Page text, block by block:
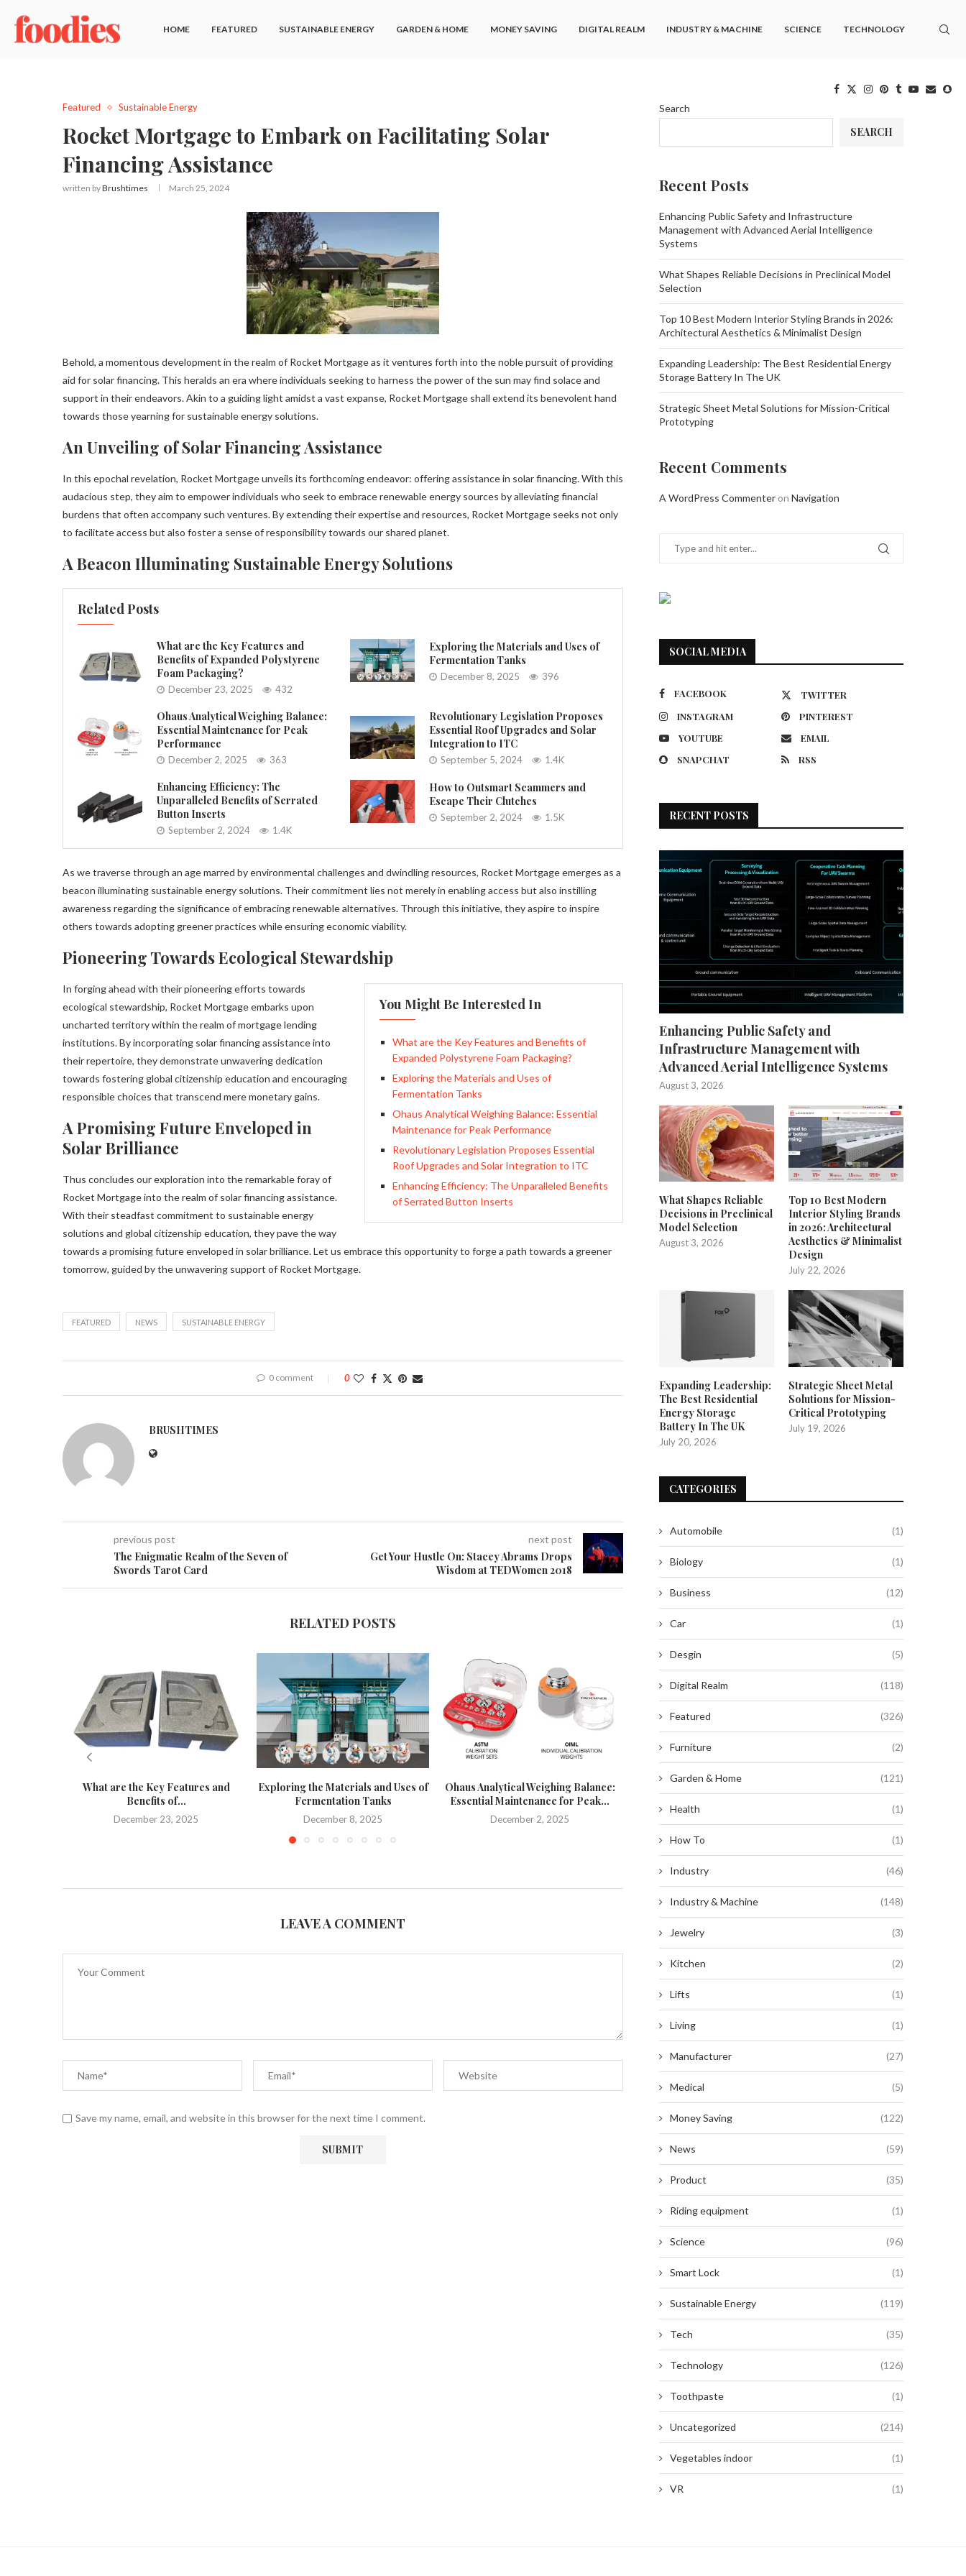
HOME FEATURED SUSTAINABLE ENERGY GARDEN & HOME MONEY SAVING DIGITAL REALM INDUSTRY & MACHINE SCIENCE TECHNOLOGY
Featured Sustainable Energy
Rocket Mortgage to Embark on Facilitating Solar
Financing Assistance
written byBrushtimes March 25, 2024
Behold, a momentous development in the realm of Rocket Mortgage as it ventures forth into the noble pursuit of providing
aid for solar financing. This heralds an era where individuals seeking to harness the power of the sun may find solace and
support in their endeavors. Akin to a guiding light amidst a vast expanse, Rocket Mortgage shall extend its benevolent hand
towards those yearning for sustainable energy solutions.
An Unveiling of Solar Financing Assistance
In this epochal revelation, Rocket Mortgage unveils its forthcoming endeavor: offering assistance in solar financing. With this
audacious step, they aim to empower individuals who seek to embrace renewable energy sources by alleviating financial
burdens that often accompany such ventures. By extending their expertise and resources, Rocket Mortgage seeks not only
to facilitate access but also foster a sense of responsibility towards our shared planet.
A Beacon Illuminating Sustainable Energy Solutions
Related Posts
What are the Key Features and
Benefits of Expanded Polystyrene
Foam Packaging?
December 23, 2025 432
Exploring the Materials and Uses of
Fermentation Tanks
December 8, 2025 396
Ohaus Analytical Weighing Balance:
Essential Maintenance for Peak
Performance
December 2, 2025 363
Revolutionary Legislation Proposes
Essential Roof Upgrades and Solar
Integration to ITC
September 5, 2024 1.4K
Enhancing Efficiency: The
Unparalleled Benefits of Serrated
Button Inserts
September 2, 2024 1.4K
How to Outsmart Scammers and
Escape Their Clutches
September 2, 2024 1.5K
As we traverse through an age marred by environmental challenges and dwindling resources, Rocket Mortgage emerges as a
beacon illuminating sustainable energy solutions. Their commitment lies not merely in enabling access but also instilling
awareness regarding the significance of embracing renewable alternatives. Through this initiative, they aspire to inspire
others towards adopting greener practices while ensuring economic viability.
Pioneering Towards Ecological Stewardship
You Might Be Interested In
What are the Key Features and Benefits of
Expanded Polystyrene Foam Packaging?
Exploring the Materials and Uses of
Fermentation Tanks
Ohaus Analytical Weighing Balance: Essential
Maintenance for Peak Performance
Revolutionary Legislation Proposes Essential
Roof Upgrades and Solar Integration to ITC
Enhancing Efficiency: The Unparalleled Benefits
of Serrated Button Inserts
In forging ahead with their pioneering efforts towards
ecological stewardship, Rocket Mortgage embarks upon
uncharted territory within the realm of mortgage lending
institutions. By incorporating solar financing assistance into
their repertoire, they demonstrate unwavering dedication
towards fostering global citizenship education and encouraging
responsible choices that transcend mere monetary gains.
A Promising Future Enveloped in
Solar Brilliance
Thus concludes our exploration into the remarkable foray of
Rocket Mortgage into the realm of solar financing assistance.
With their steadfast commitment to sustainable energy
solutions and global citizenship education, they pave the way
towards a promising future enveloped in solar brilliance. Let us embrace this opportunity to forge a path towards a greener
tomorrow, guided by the unwavering support of Rocket Mortgage.
FEATURED NEWS SUSTAINABLE ENERGY
0 comment 0
BRUSHTIMES
previous post
The Enigmatic Realm of the Seven of
Swords Tarot Card
next post
Get Your Hustle On: Stacey Abrams Drops
Wisdom at TEDWomen 2018
RELATED POSTS
What are the Key Features and
Benefits of...
December 23, 2025
Exploring the Materials and Uses of
Fermentation Tanks
December 8, 2025
Ohaus Analytical Weighing Balance:
Essential Maintenance for Peak...
December 2, 2025
and Solar...
Enhancing Efficiency: The
Button...
LEAVE A COMMENT
Save my name, email, and website in this browser for the next time I comment.
Search
SEARCH
Recent Posts
Enhancing Public Safety and Infrastructure
Management with Advanced Aerial Intelligence
Systems
What Shapes Reliable Decisions in Preclinical Model
Selection
Top 10 Best Modern Interior Styling Brands in 2026:
Architectural Aesthetics & Minimalist Design
Expanding Leadership: The Best Residential Energy
Storage Battery In The UK
Strategic Sheet Metal Solutions for Mission-Critical
Prototyping
Recent Comments
A WordPress Commenter on Navigation
SOCIAL MEDIA
FACEBOOK
TWITTER
INSTAGRAM
PINTEREST
YOUTUBE
EMAIL
SNAPCHAT
RSS
RECENT POSTS
Enhancing Public Safety and
Infrastructure Management with
Advanced Aerial Intelligence Systems
August 3, 2026
What Shapes Reliable
Decisions in Preclinical
Model Selection
August 3, 2026
Top 10 Best Modern
Interior Styling Brands
in 2026: Architectural
Aesthetics & Minimalist
Design
July 22, 2026
Expanding Leadership:
The Best Residential
Energy Storage
Battery In The UK
July 20, 2026
Strategic Sheet Metal
Solutions for Mission-
Critical Prototyping
July 19, 2026
CATEGORIES
Automobile (1)
Biology (1)
Business (12)
Car (1)
Desgin (5)
Digital Realm (118)
Featured (326)
Furniture (2)
Garden & Home (121)
Health (1)
How To (1)
Industry (46)
Industry & Machine (148)
Jewelry (3)
Kitchen (2)
Lifts (1)
Living (1)
Manufacturer (27)
Medical (5)
Money Saving (122)
News (59)
Product (35)
Riding equipment (1)
Science (96)
Smart Lock (1)
Sustainable Energy (119)
Tech (35)
Technology (126)
Toothpaste (1)
Uncategorized (214)
Vegetables indoor (1)
VR (1)